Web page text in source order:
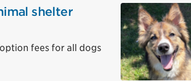
shelter
fees for all dogs